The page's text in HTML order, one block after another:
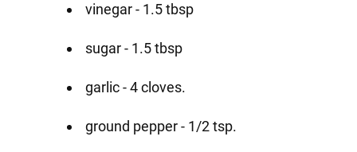
vinegar - 1.5 tbsp
sugar - 1.5 tbsp
garlic - 4 cloves.
ground pepper - 1/2 tsp.